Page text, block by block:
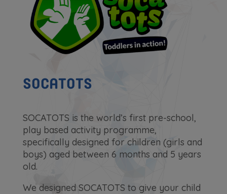
SOCATOTS
SOCATOTS is the world’s first pre-school,
play based activity programme,
specifically designed for children (girls and
boys) aged between 6 months and 5 years
old.
We designed SOCATOTS to give your child